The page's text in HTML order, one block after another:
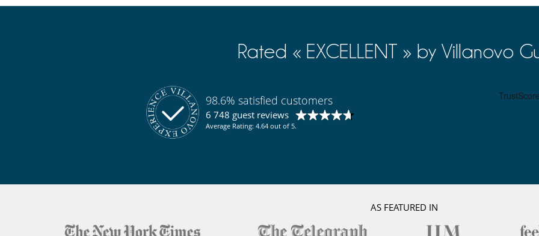
Rated « EXCELLENT » by Villanovo
98.6% satisfied customers
6 748 guest reviews
Average Rating: 4.64 out of 5.
AS FEATURED IN